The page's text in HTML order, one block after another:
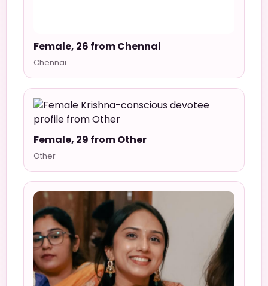
Female, 26 from Chennai
Chennai
Female, 29 from Other
Other